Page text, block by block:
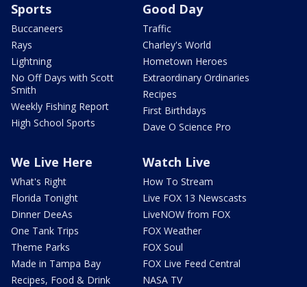
Sports
Buccaneers
Rays
Lightning
No Off Days with Scott
Smith
Weekly Fishing Report
High School Sports
Good Day
Traffic
Charley's World
Hometown Heroes
Extraordinary Ordinaries
Recipes
First Birthdays
Dave O Science Pro
We Live Here
What's Right
Florida Tonight
Dinner DeeAs
One Tank Trips
Theme Parks
Made in Tampa Bay
Recipes, Food & Drink
Watch Live
How To Stream
Live FOX 13 Newscasts
LiveNOW from FOX
FOX Weather
FOX Soul
FOX Live Feed Central
NASA TV